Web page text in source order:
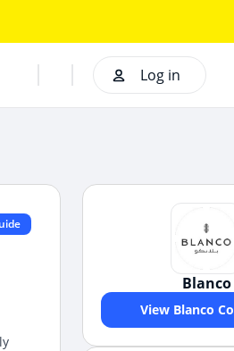
Log in
Blanco
View Blanco